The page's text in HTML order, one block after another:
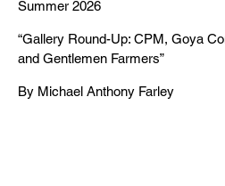
Summer 2026
“Gallery Round-Up: CPM, Goya
and Gentlemen Farmers”
By Michael Anthony Farley